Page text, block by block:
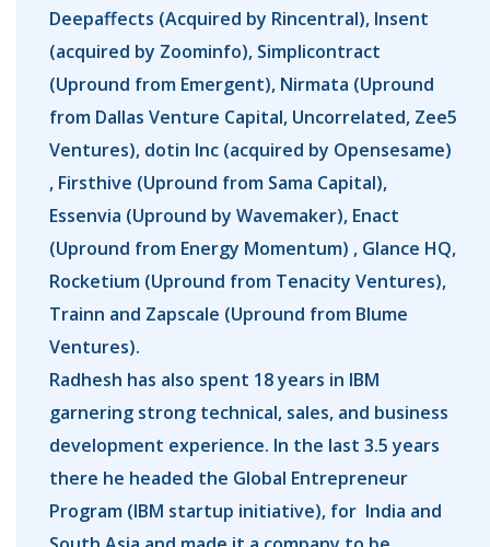
Deepaffects (Acquired by Rincentral), Insent
(acquired by Zoominfo), Simplicontract
(Upround from Emergent), Nirmata (Upround
from Dallas Venture Capital, Uncorrelated, Zee5
Ventures), dotin Inc (acquired by Opensesame)
, Firsthive (Upround from Sama Capital),
Essenvia (Upround by Wavemaker), Enact
(Upround from Energy Momentum) , Glance HQ,
Rocketium (Upround from Tenacity Ventures),
Trainn and Zapscale (Upround from Blume
Ventures).
Radhesh has also spent 18 years in IBM
garnering strong technical, sales, and business
development experience. In the last 3.5 years
there he headed the Global Entrepreneur
Program (IBM startup initiative), for India and